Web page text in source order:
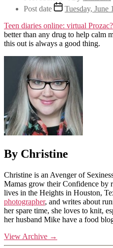
Post date
Tuesday, June
Teen diaries online: virtual Prozac?
better than any drug to help calm
this out is always a good thing.
By Christine
Christine is an Avenger of
Mamas grow their Confidence by
lives in the Heights in Houston,
photographer, and writes about
her spare time, she loves to knit,
her husband Mike have a food
View Archive →